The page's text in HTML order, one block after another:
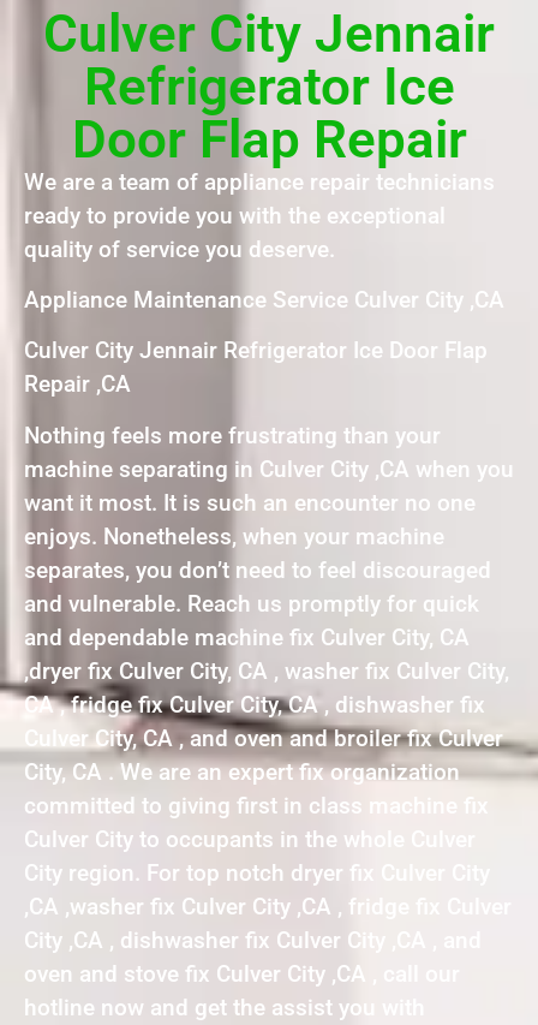
Culver City Jennair
Refrigerator Ice
Door Flap Repair
We are a team of appliance repair technicians
ready to provide you with the exceptional
quality of service you deserve.
Appliance Maintenance Service Culver City ,CA
Culver City Jennair Refrigerator Ice Door Flap
Repair ,CA
Nothing feels more frustrating than your
machine separating in Culver City ,CA when you
want it most. It is such an encounter no one
enjoys. Nonetheless, when your machine
separates, you don’t need to feel discouraged
and vulnerable. Reach us promptly for quick
and dependable machine fix Culver City, CA
,dryer fix Culver City, CA , washer fix Culver City,
CA , fridge fix Culver City, CA , dishwasher fix
Culver City, CA , and oven and broiler fix Culver
City, CA . We are an expert fix organization
committed to giving first in class machine fix
Culver City to occupants in the whole Culver
City region. For top notch dryer fix Culver City
,CA ,washer fix Culver City ,CA , fridge fix Culver
City ,CA , dishwasher fix Culver City ,CA , and
oven and stove fix Culver City ,CA , call our
hotline now and get the assist you with